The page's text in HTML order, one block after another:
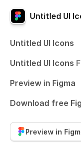
Untitled UI
Untitled UI Icons
Untitled UI Icons
Preview in Figma
Download free
Preview in